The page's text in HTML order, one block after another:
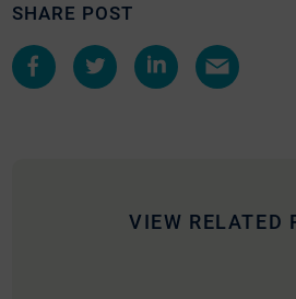
SHARE POST
VIEW RELATED